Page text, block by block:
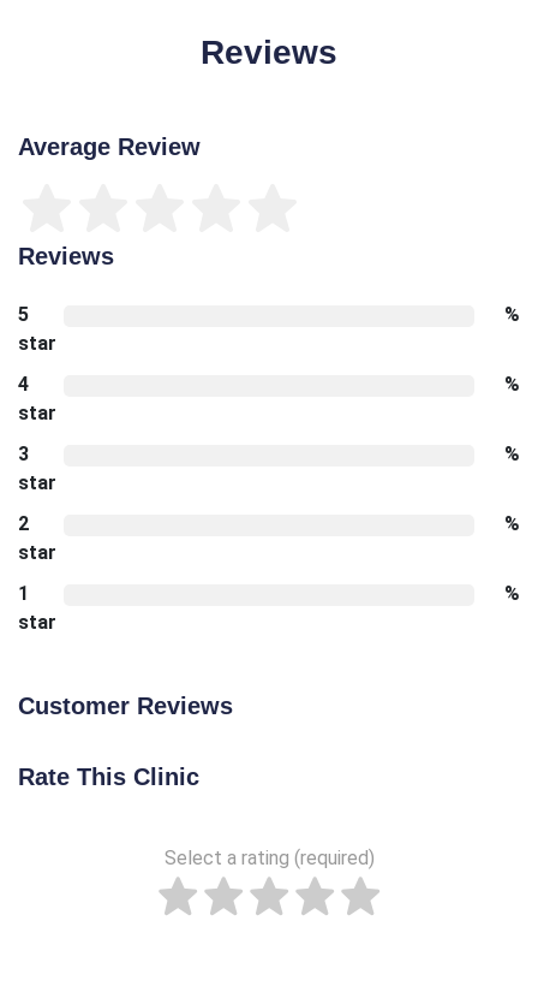
Reviews
Average Review
Reviews
5
star
%
4
star
%
3
star
%
2
star
%
1
star
%
Customer Reviews
Rate This Clinic
Select a rating (required)